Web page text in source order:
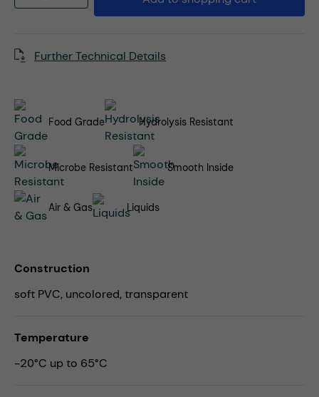
Further Technical Details
Food Grade Hydrolysis Resistant
Microbe Resistant Smooth Inside
Air & Gas Liquids
Construction
soft PVC, uncolored, transparent
Temperature
-20°C up to 65°C